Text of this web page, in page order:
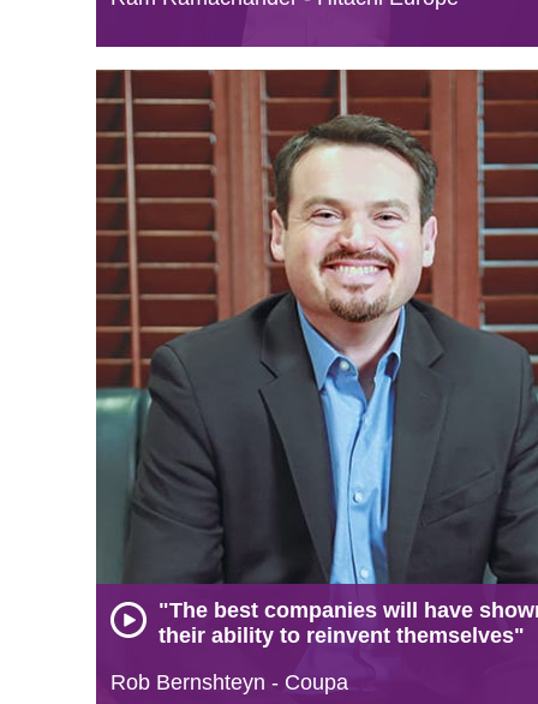
"The best companies will have
their ability to reinvent themselves"
Rob Bernshteyn - Coupa